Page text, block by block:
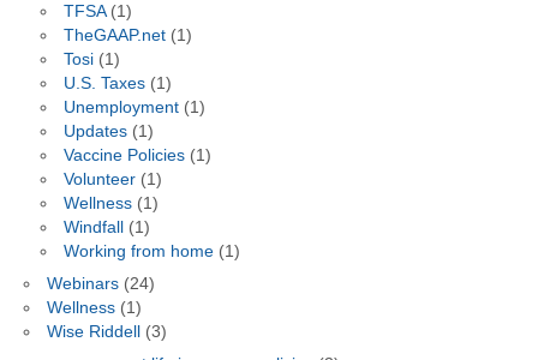
TFSA(1)
TheGAAP.net(1)
Tosi(1)
U.S. Taxes(1)
Unemployment(1)
Updates(1)
Vaccine Policies(1)
Volunteer(1)
Wellness(1)
Windfall
(1)
Working from home(1)
Webinars(24)
Wellness(1)
Wise Riddell(3)